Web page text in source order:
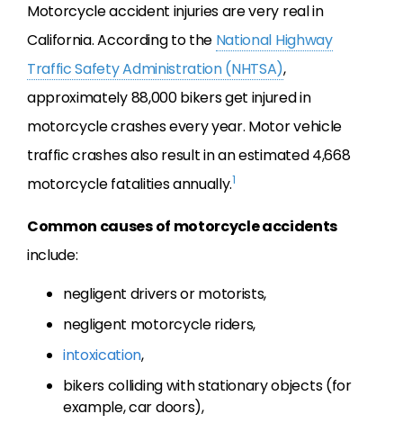
Motorcycle accident injuries are very real in
California. According to the National Highway
Traffic Safety Administration (NHTSA),
approximately 88,000 bikers get injured in
motorcycle crashes every year. Motor vehicle
traffic crashes also result in an estimated 4,668
motorcycle fatalities annually.1
Common causes of motorcycle accidents
include:
negligent drivers or motorists,
negligent motorcycle riders,
intoxication,
bikers colliding with stationary objects (for
example, car doors),